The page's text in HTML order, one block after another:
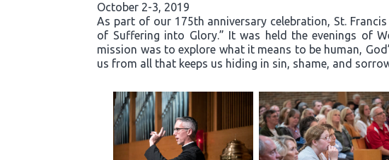
October 2-3, 2019
As part of our 175th anniversary celebration, St.
of Suffering into Glory.” It was held the evenings of
mission was to explore what it means to be human,
us from all that keeps us hiding in sin, shame, and